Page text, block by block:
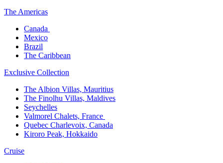
The America​s
Canada ​
Mexico​
Brazil​
The Caribbean​
Exclusive Collection​
The Albion Villas, Mauritius​
The Finolhu Villas, Maldives​
Seychelles​
Valmorel Chalets, France ​
Quebec Charlevoix, Canada​
Kiroro Peak, Hokkaido
Cruise​